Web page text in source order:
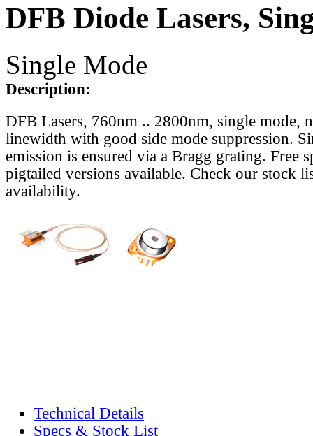
DFB Diode Lasers,
Single Mode
Description:
DFB Lasers, 760nm .. 2800nm, single mode,
linewidth with good side mode suppression.
emission is ensured via a Bragg grating. Free
pigtailed versions available. Check our stock
availability.
Technical Details
Specs & Stock List